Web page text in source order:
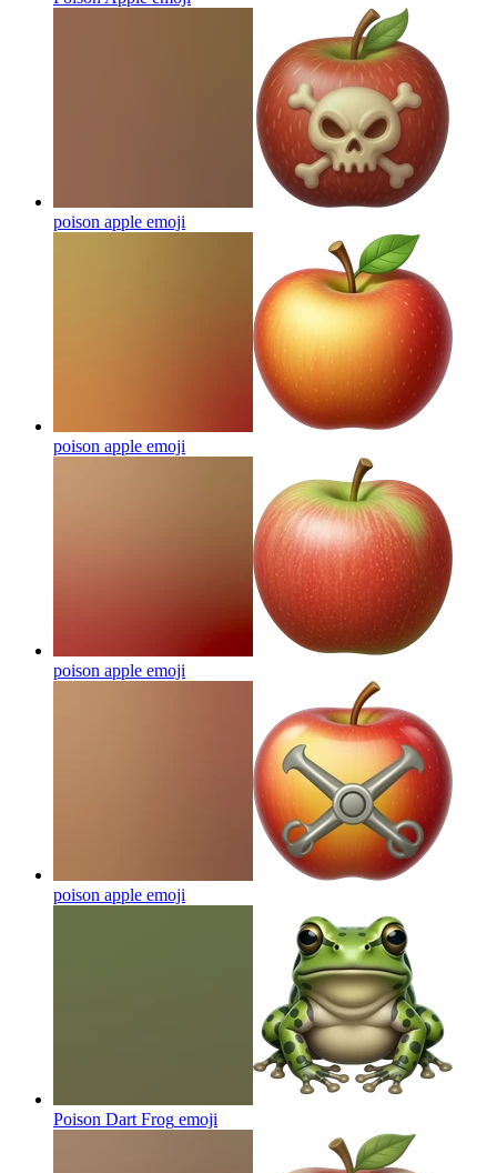
poison apple emoji
poison apple emoji
poison apple emoji
poison apple emoji
Poison Dart Frog emoji